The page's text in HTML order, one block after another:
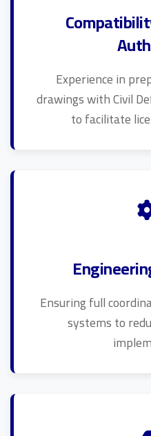
Experience in
drawings with Civil
to facilitate
Ensuring full
systems to